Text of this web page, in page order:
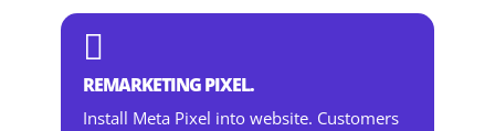

REMARKETING PIXEL.
Install Meta Pixel into website. Customers